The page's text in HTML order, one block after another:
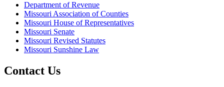
Department of Revenue
Missouri Association of Counties
Missouri House of Representatives
Missouri Senate
Missouri Revised Statutes
Missouri Sunshine Law
Contact Us